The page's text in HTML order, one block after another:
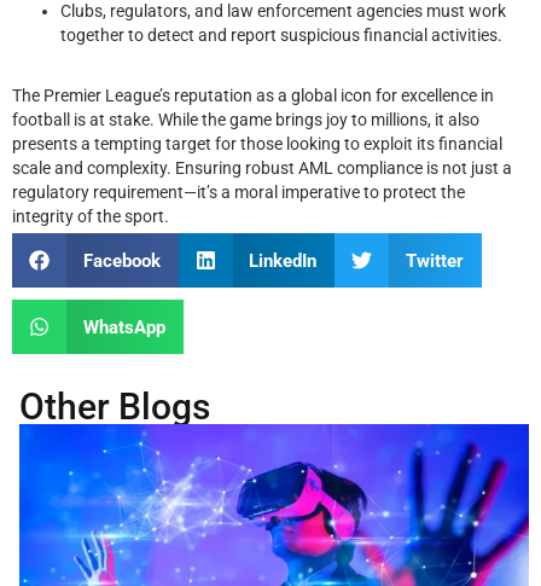
Clubs, regulators, and law enforcement agencies must work
together to detect and report suspicious financial activities.
The Premier League’s reputation as a global icon for excellence in
football is at stake. While the game brings joy to millions, it also
presents a tempting target for those looking to exploit its financial
scale and complexity. Ensuring robust AML compliance is not just a
regulatory requirement—it’s a moral imperative to protect the
integrity of the sport.
Facebook LinkedIn Twitter
WhatsApp
Other Blogs